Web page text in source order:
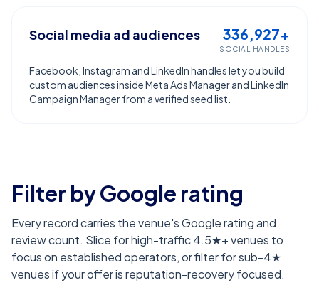
Social media ad audiences 336,927+
SOCIAL HANDLES
Facebook, Instagram and LinkedIn handles let you build
custom audiences inside Meta Ads Manager and LinkedIn
Campaign Manager from a verified seed list.
Filter by Google rating
Every record carries the venue's Google rating and
review count. Slice for high-traffic 4.5★+ venues to
focus on established operators, or filter for sub-4★
venues if your offer is reputation-recovery focused.